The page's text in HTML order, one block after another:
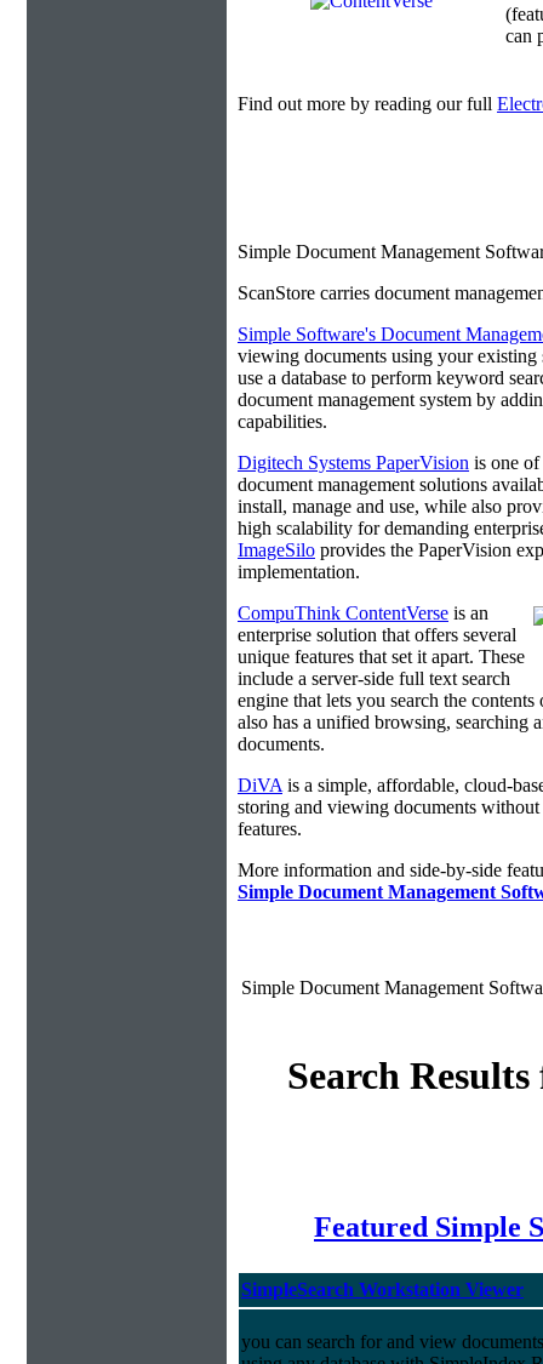
can
Find out more by reading our full
Simple Document Management
ScanStore carries document
Simple Software's Document
viewing documents using your existing
use a database to perform keyword
document management system by
capabilities.
Digitech Systems PaperVision is one
document management solutions
install, manage and use, while also
high scalability for demanding
ImageSilo provides the PaperVision
implementation.
CompuThink ContentVerse is an
enterprise solution that offers several
unique features that set it apart. These
include a server-side full text search
engine that lets you search the
also has a unified browsing, searching
documents.
DiVA is a simple, affordable, cloud-
storing and viewing documents
features.
More information and side-by-side
Simple Document Management
Simple Document Management
Search
Featured Simple
SimpleSearch Workstation Viewer
you can search for and view